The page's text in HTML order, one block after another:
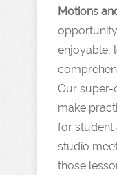
Motions
enjoyable,
Our super-
make
for student
studio
those